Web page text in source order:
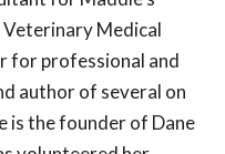
Veterinary Medical
for professional and
author of several on
is the founder of Dane